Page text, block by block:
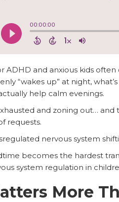
ADHD and anxious kids
“wakes up” at night,
help calm evenings.
and zoning out… and
requests.
nervous system
becomes the hardest
system regulation in
More